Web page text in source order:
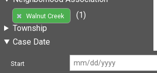
Walnut Creek
(1)
Township
Case Date
Start